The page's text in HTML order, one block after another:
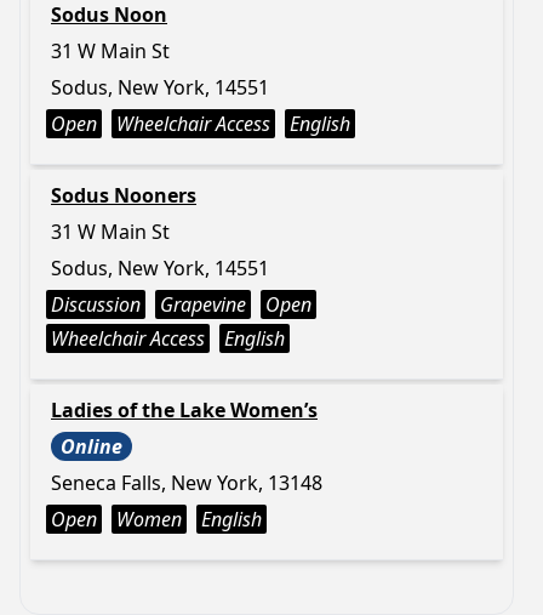
Sodus Noon
31 W Main St
Sodus, New York, 14551
Open
Wheelchair Access English
Sodus Nooners
31 W Main St
Sodus, New York, 14551
Discussion
Grapevine
Open
Wheelchair Access
English
Ladies of the Lake Women’s
Online
Seneca Falls, New York, 13148
Open
Women English